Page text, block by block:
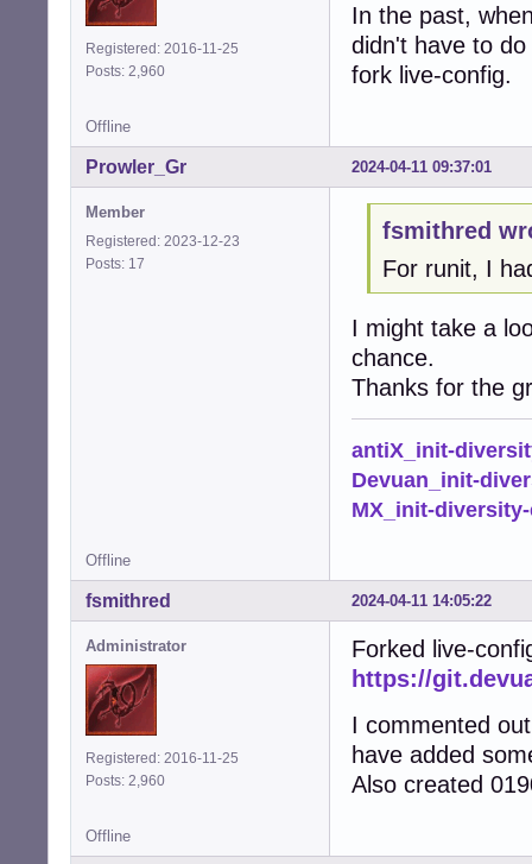
Registered: 2016-11-25
Posts: 2,960
In the past,
didn't have to
fork live-config.
Offline
2024-04-11 09:37:01
Prowler_Gr
Member
Registered: 2023-12-23
Posts: 17
fsmithred
For runit, I
I might take a
chance.
Thanks for the
antiX_init-
Devuan_init-
MX_init-
Offline
2024-04-11 14:05:22
fsmithred
Administrator
Registered: 2016-11-25
Posts: 2,960
Forked live-
https://
I commented
have added
Also created
Offline